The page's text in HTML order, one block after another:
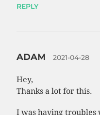
REPLY
ADAM 2021-04-28
Hey,
Thanks a lot for this.
I was having